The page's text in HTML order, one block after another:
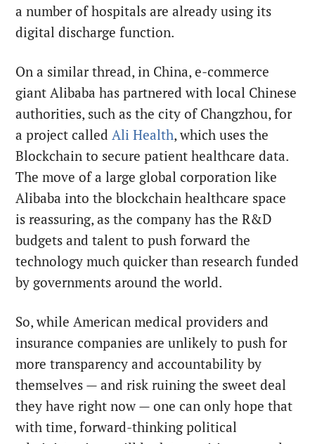
a number of hospitals are already using its
digital discharge function.
On a similar thread, in China, e-commerce
giant Alibaba has partnered with local Chinese
authorities, such as the city of Changzhou, for
a project calledAli Health, which uses the
Blockchain to secure patient healthcare data.
The move of a large global corporation like
Alibaba into the blockchain healthcare space
is reassuring, as the company has the R&D
budgets and talent to push forward the
technology much quicker than research funded
by governments around the world.
So, while American medical providers and
insurance companies are unlikely to push for
more transparency and accountability by
themselves — and risk ruining the sweet deal
they have right now — one can only hope that
with time, forward-thinking political